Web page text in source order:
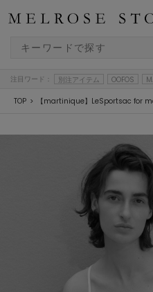
注目ワード： 別注アイテム OOFOS
TOP 【martinique】LeSportsac for